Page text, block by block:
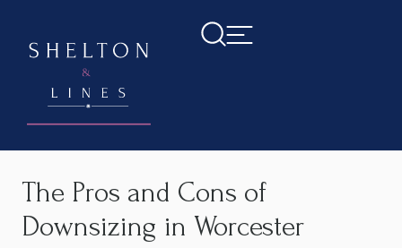
Home>Latest News
The Pros and Cons of
Downsizing in Worcester